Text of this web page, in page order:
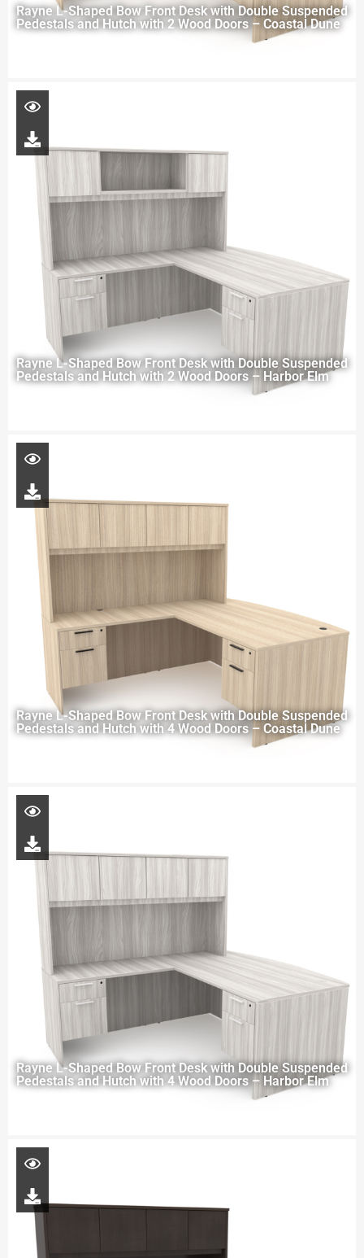
Rayne L-Shaped Bow Front Desk with Double Suspended
Pedestals and Hutch with 2 Wood Doors – Coastal Dune
Rayne L-Shaped Bow Front Desk with Double Suspended
Pedestals and Hutch with 2 Wood Doors – Harbor Elm
Rayne L-Shaped Bow Front Desk with Double Suspended
Pedestals and Hutch with 4 Wood Doors – Coastal Dune
Rayne L-Shaped Bow Front Desk with Double Suspended
Pedestals and Hutch with 4 Wood Doors – Harbor Elm